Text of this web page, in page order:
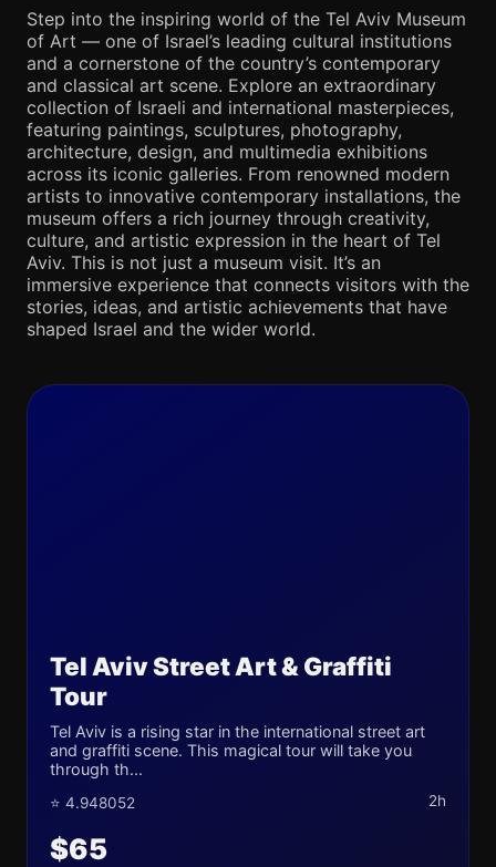
Step into the inspiring world of the Tel Aviv Museum
of Art — one of Israel’s leading cultural institutions
and a cornerstone of the country’s contemporary
and classical art scene. Explore an extraordinary
collection of Israeli and international masterpieces,
featuring paintings, sculptures, photography,
architecture, design, and multimedia exhibitions
across its iconic galleries. From renowned modern
artists to innovative contemporary installations, the
museum offers a rich journey through creativity,
culture, and artistic expression in the heart of Tel
Aviv. This is not just a museum visit. It’s an
immersive experience that connects visitors with the
stories, ideas, and artistic achievements that have
shaped Israel and the wider world.
Tel Aviv Street Art & Graffiti
Tour
Tel Aviv is a rising star in the international street art
and graffiti scene. This magical tour will take you
through th...
⭐ 4.948052 2h
$65